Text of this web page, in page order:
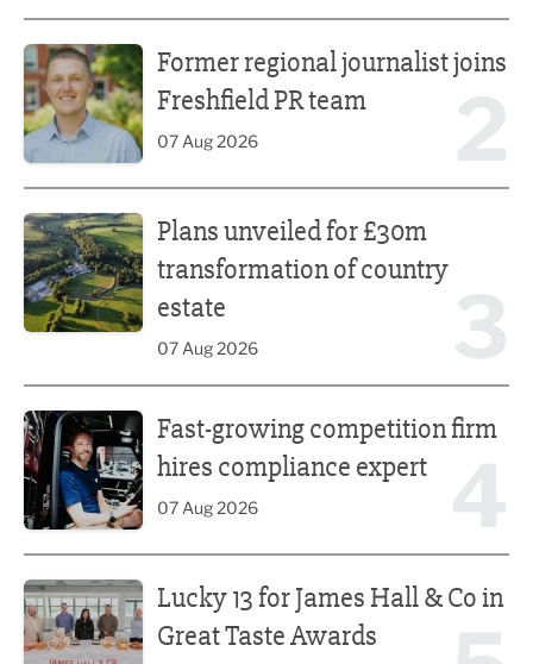
Former regional journalist joins
Freshfield PR team
07 Aug 2026
Plans unveiled for £30m
transformation of country
estate
07 Aug 2026
Fast-growing competition firm
hires compliance expert
07 Aug 2026
Lucky 13 for James Hall & Co in
Great Taste Awards